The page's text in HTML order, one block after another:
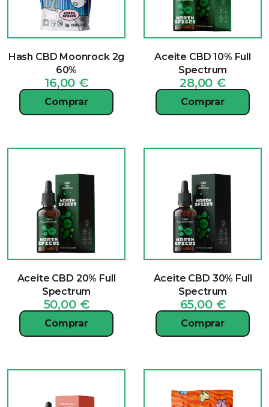
Hash CBD Moonrock 2g
60%
16,00 €
Comprar
Aceite CBD 10% Full
Spectrum
28,00 €
Comprar
Aceite CBD 20% Full
Spectrum
50,00 €
Comprar
Aceite CBD 30% Full
Spectrum
65,00 €
Comprar